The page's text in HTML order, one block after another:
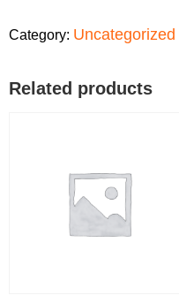
Category: Uncategorized
Related products